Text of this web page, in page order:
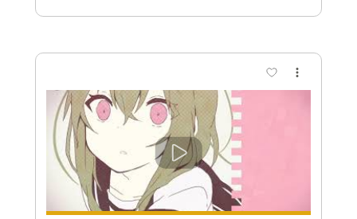
Custom Transcription
Length FULL
Delivery Files Guitar Pro, PDF
Includes
Lead Tracks 🎸
Tuning A E B F# B E
Capo 1st fret
Percussion
Fingerstyle
Rhythm Tracks 🎶
Audio-Synced
Tablature